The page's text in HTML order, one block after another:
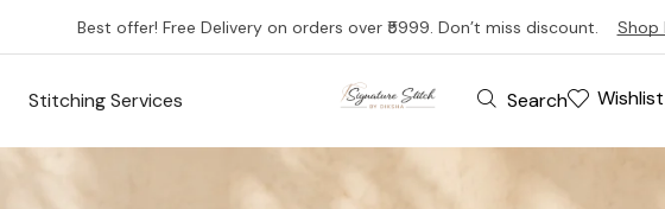
Best offer! Free Delivery on orders over ₹5999. Don’t miss discount. Shop
Stitching Services Search Wishlist